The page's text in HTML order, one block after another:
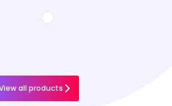
all products